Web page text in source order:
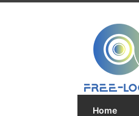
Home